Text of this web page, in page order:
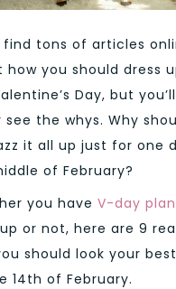
find tons of articles
how you should dress
Day, but you’ll
see the whys. Why
it all up just for one
of February?
you have V-day
or not, here are 9
should look your
14th of February.